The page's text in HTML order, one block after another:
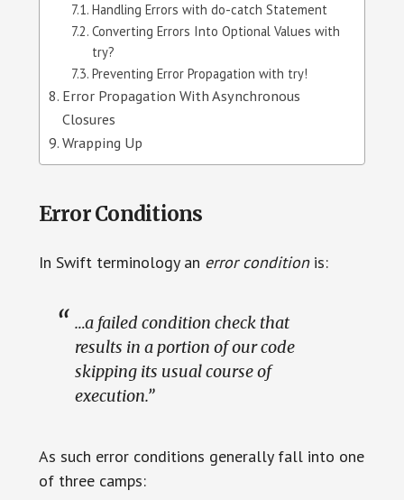
Handling Errors with do-catch Statement
Converting Errors Into Optional Values with
try?
Preventing Error Propagation with try!
Error Propagation With Asynchronous
Closures
Wrapping Up
Error Conditions
In Swift terminology an error conditionis:
…a failed condition check that
results in a portion of our code
skipping its usual course of
execution.”
As such error conditions generally fall into one
of three camps: